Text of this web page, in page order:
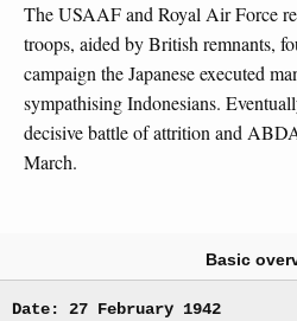
The USAAF and Royal Air Force
troops, aided by British remnants,
campaign the Japanese executed
sympathising Indonesians.
decisive battle of attrition and
March.
Basic
Date: 27 February 1942